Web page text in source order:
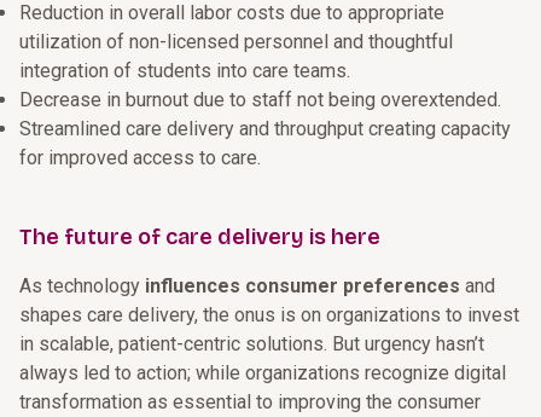
Reduction in overall labor costs due to appropriate
utilization of non-licensed personnel and thoughtful
integration of students into care teams.
Decrease in burnout due to staff not being overextended.
Streamlined care delivery and throughput creating capacity
for improved access to care.
The future of care delivery is here
As technology influences consumer preferences and
shapes care delivery, the onus is on organizations to invest
in scalable, patient-centric solutions. But urgency hasn’t
always led to action; while organizations recognize digital
transformation as essential to improving the consumer